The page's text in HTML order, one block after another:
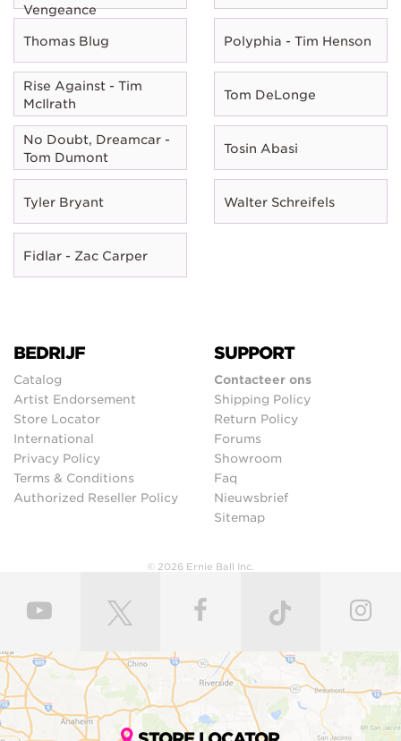
Vengeance
Thomas Blug Polyphia - Tim Henson
Rise Against - Tim
McIlrath
Tom DeLonge
No Doubt, Dreamcar -
Tom Dumont
Tosin Abasi
Tyler Bryant Walter Schreifels
Fidlar - Zac Carper
BEDRIJF
Catalog
Artist Endorsement
Store Locator
International
Privacy Policy
Terms & Conditions
Authorized Reseller Policy
SUPPORT
Contacteer ons
Shipping Policy
Return Policy
Forums
Showroom
Faq
Nieuwsbrief
Sitemap
© 2026 Ernie Ball Inc.